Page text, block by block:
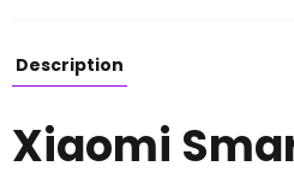
Description
Xiaomi